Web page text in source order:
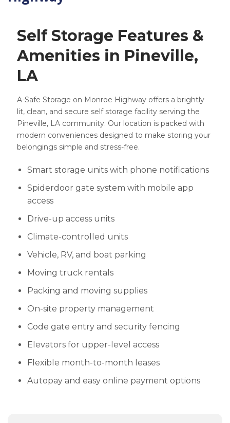
Self Storage Features &
Amenities in Pineville,
LA
A-Safe Storage on Monroe Highway offers a brightly
lit, clean, and secure self storage facility serving the
Pineville, LA community. Our location is packed with
modern conveniences designed to make storing your
belongings simple and stress-free.
Smart storage units with phone notifications
Spiderdoor gate system with mobile app
access
Drive-up access units
Climate-controlled units
Vehicle, RV, and boat parking
Moving truck rentals
Packing and moving supplies
On-site property management
Code gate entry and security fencing
Elevators for upper-level access
Flexible month-to-month leases
Autopay and easy online payment options